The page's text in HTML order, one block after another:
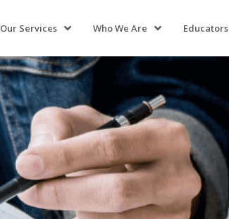
Our Services Who We Are Educators